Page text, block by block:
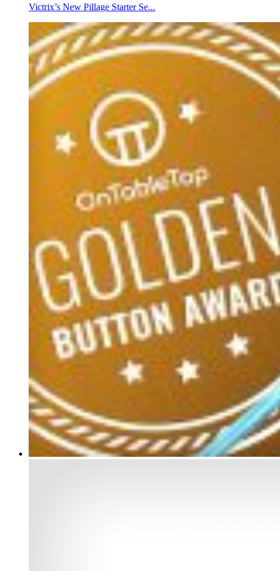
Victrix’s New Pillage Starter Se...